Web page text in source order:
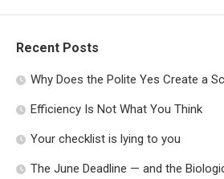
Recent Posts
Why Does the Polite Yes Create a
Efficiency Is Not What You Think
Your checklist is lying to you
The June Deadline — and the